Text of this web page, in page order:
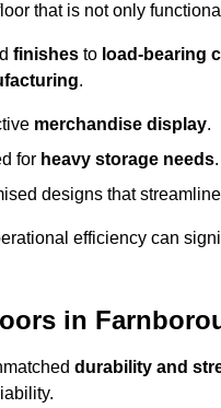
that is not only
finishes to load-bearing
.
merchandise display.
for heavy storage needs.
designs that streamline
efficiency can
in
durability and